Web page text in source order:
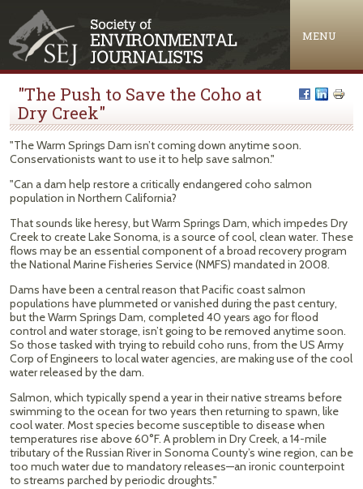
MENU
"The Push to Save the Coho at
Dry Creek"
"The Warm Springs Dam isn’t coming down anytime soon.
Conservationists want to use it to help save salmon."
"Can a dam help restore a critically endangered coho salmon
population in Northern California?
That sounds like heresy, but Warm Springs Dam, which impedes Dry
Creek to create Lake Sonoma, is a source of cool, clean water. These
flows may be an essential component of a broad recovery program
the National Marine Fisheries Service (NMFS) mandated in 2008.
Dams have been a central reason that Pacific coast salmon
populations have plummeted or vanished during the past century,
but the Warm Springs Dam, completed 40 years ago for flood
control and water storage, isn’t going to be removed anytime soon.
So those tasked with trying to rebuild coho runs, from the US Army
Corp of Engineers to local water agencies, are making use of the cool
water released by the dam.
Salmon, which typically spend a year in their native streams before
swimming to the ocean for two years then returning to spawn, like
cool water. Most species become susceptible to disease when
temperatures rise above 60°F. A problem in Dry Creek, a 14-mile
tributary of the Russian River in Sonoma County’s wine region, can be
too much water due to mandatory releases—an ironic counterpoint
to streams parched by periodic droughts."